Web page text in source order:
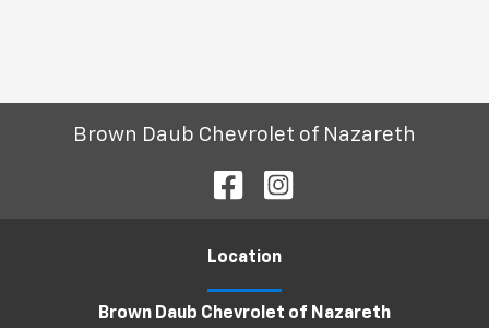
Brown Daub Chevrolet of Nazareth
Location
Brown Daub Chevrolet of Nazareth